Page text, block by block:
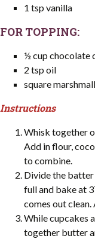
1 tsp vanilla
FOR TOPPING:
½ cup chocolate
2 tsp oil
square
Instructions
Whisk together
Add in flour,
to combine.
Divide the
full and bake at
comes out
While cupcakes
together butter